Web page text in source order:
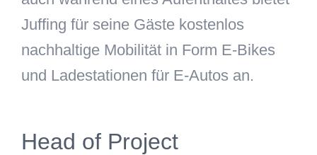
Juffing für seine Gäste kostenlos
nachhaltige Mobilität in Form E-Bikes
und Ladestationen für E-Autos an.
Head of Project